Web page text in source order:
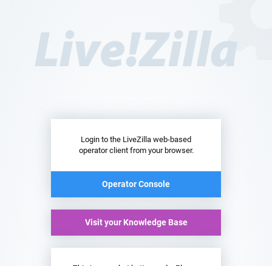
Login to the LiveZilla web-based
operator client from your browser.
Operator Console
Visit your Knowledge Base